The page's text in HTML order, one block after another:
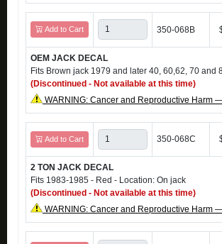
Add to Cart 350-068B
OEM JACK DECAL
Fits Brown jack 1979 and later 40, 60,62, 70 and
(Discontinued - Not available at this time)
WARNING: Cancer and Reproductive Harm
Add to Cart 350-068C
2 TON JACK DECAL
Fits 1983-1985 - Red - Location: On jack
(Discontinued - Not available at this time)
WARNING: Cancer and Reproductive Harm